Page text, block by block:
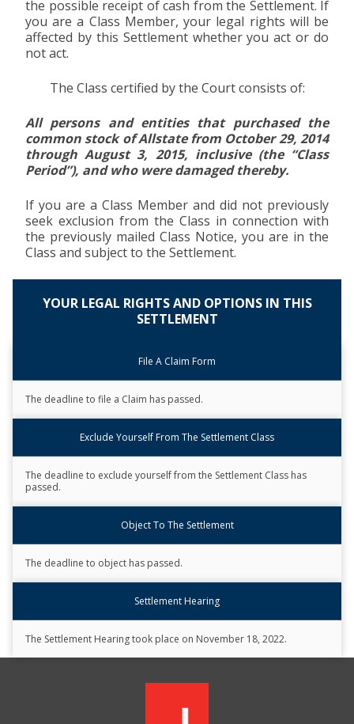
the possible receipt of cash from the Settlement. If
you are a Class Member, your legal rights will be
affected by this Settlement whether you act or do
not act.
The Class certified by the Court consists of:
All persons and entities that purchased the
common stock of Allstate from October 29, 2014
through August 3, 2015, inclusive (the “Class
Period”), and who were damaged thereby.
If you are a Class Member and did not previously
seek exclusion from the Class in connection with
the previously mailed Class Notice, you are in the
Class and subject to the Settlement.
YOUR LEGAL RIGHTS AND OPTIONS IN THIS
SETTLEMENT
File A Claim Form
The deadline to file a Claim has passed.
Exclude Yourself From The Settlement Class
The deadline to exclude yourself from the Settlement Class has
passed.
Object To The Settlement
The deadline to object has passed.
Settlement Hearing
The Settlement Hearing took place on November 18, 2022.